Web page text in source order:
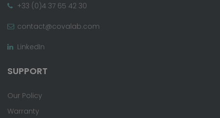
+33 (0)4 37 65 42 30
contact@covalab.com
LinkedIn
SUPPORT
Our Policy
Warranty